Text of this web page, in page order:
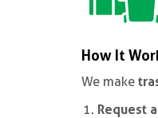
How It
We make
Request